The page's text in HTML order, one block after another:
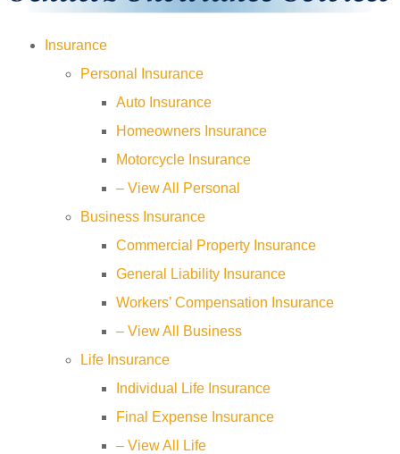
Insurance
Personal Insurance
Auto Insurance
Homeowners Insurance
Motorcycle Insurance
– View All Personal
Business Insurance
Commercial Property Insurance
General Liability Insurance
Workers’ Compensation Insurance
– View All Business
Life Insurance
Individual Life Insurance
Final Expense Insurance
– View All Life